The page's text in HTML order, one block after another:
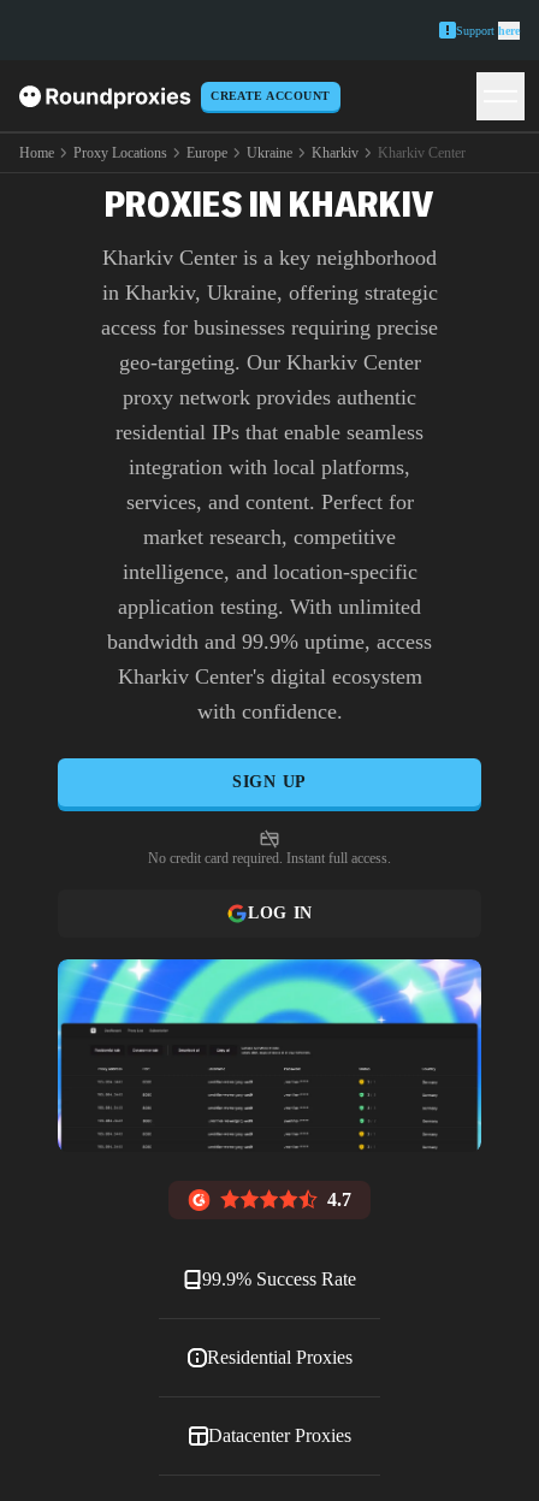
Support here
CREATE ACCOUNT
Home Proxy Locations Europe Ukraine Kharkiv Kharkiv Center
PREMIUM KHARKIV
CENTER
PROXIES IN KHARKIV
Kharkiv Center is a key neighborhood
in Kharkiv, Ukraine, offering strategic
access for businesses requiring precise
geo-targeting. Our Kharkiv Center
proxy network provides authentic
residential IPs that enable seamless
integration with local platforms,
services, and content. Perfect for
market research, competitive
intelligence, and location-specific
application testing. With unlimited
bandwidth and 99.9% uptime, access
Kharkiv Center's digital ecosystem
with confidence.
SIGN UP
No credit card required. Instant full access.
LOG IN
4.7
99.9% Success Rate
Residential Proxies
Datacenter Proxies